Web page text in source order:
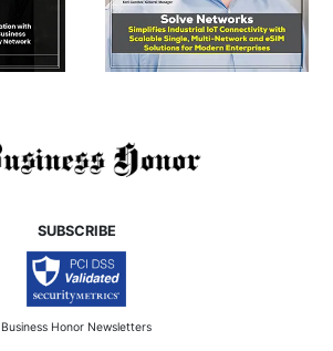
SUBSCRIBE
Business Honor Newsletters